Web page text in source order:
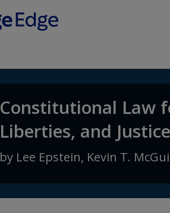
Constitutional Law
Liberties, and Justice
by Lee Epstein, Kevin T.